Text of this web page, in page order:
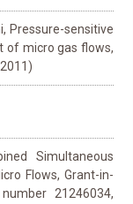
Pressure-sensitive
of micro gas flows,
Simultaneous
Flows, Grant-in-
21246034,